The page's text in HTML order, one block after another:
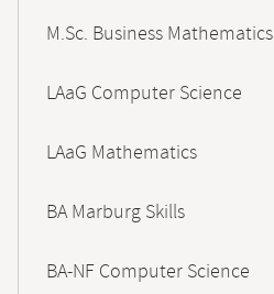
M.Sc. Business Mathematics
LAaG Computer Science
LAaG Mathematics
BA Marburg Skills
BA-NF Computer Science